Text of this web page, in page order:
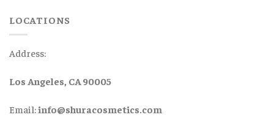
LOCATIONS
Address:
Los Angeles, CA 90005
Email:info@shuracosmetics.com